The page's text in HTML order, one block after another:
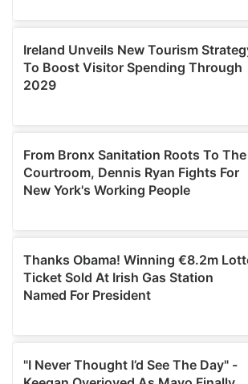
provide social media features and to
We also share information about your
our social media, advertising and
may combine it with other information
provided to them or that they’ve